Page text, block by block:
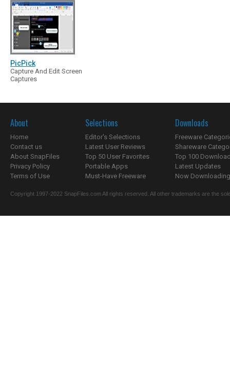
PicPick
Capture And Edit Screen
Captures
About
Home
Contact us
About SnapFiles
Privacy Policy
Terms of Use
Selections
Editor's Selections
Latest User Reviews
Top 50 User Favorites
Portable Apps
Must-Have Freeware
Downloads
Freeware
Shareware
Top 100
Latest Updates
Now
Copyright 1997-2022 SnapFiles.com All rights reserved. All other trademarks are the